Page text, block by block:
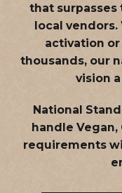
that
local
activation
thousands, our
vision
National
handle Vegan,
requirements